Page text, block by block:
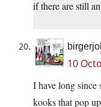
if there are still
10
I have long since
kooks that pop